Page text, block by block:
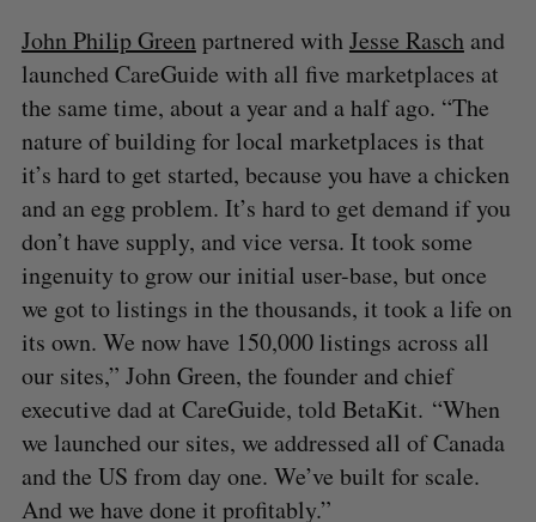
John Philip Greenpartnered withJesse Raschand
launched CareGuide with all five marketplaces at
the same time, about a year and a half ago. “The
nature of building for local marketplaces is that
it’s hard to get started, because you have a chicken
and an egg problem. It’s hard to get demand if you
don’t have supply, and vice versa. It took some
ingenuity to grow our initial user-base, but once
we got to listings in the thousands, it took a life on
its own. We now have 150,000 listings across all
our sites,” John Green, the founder and chief
executive dad at CareGuide, told BetaKit. “When
we launched our sites, we addressed all of Canada
and the US from day one. We’ve built for scale.
And we have done it profitably.”